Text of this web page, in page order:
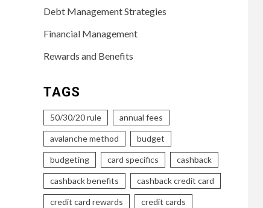
Debt Management Strategies
Financial Management
Rewards and Benefits
TAGS
50/30/20 rule annual fees
avalanche method budget
budgeting card specifics cashback
cashback benefits cashback credit card
credit card rewards credit cards